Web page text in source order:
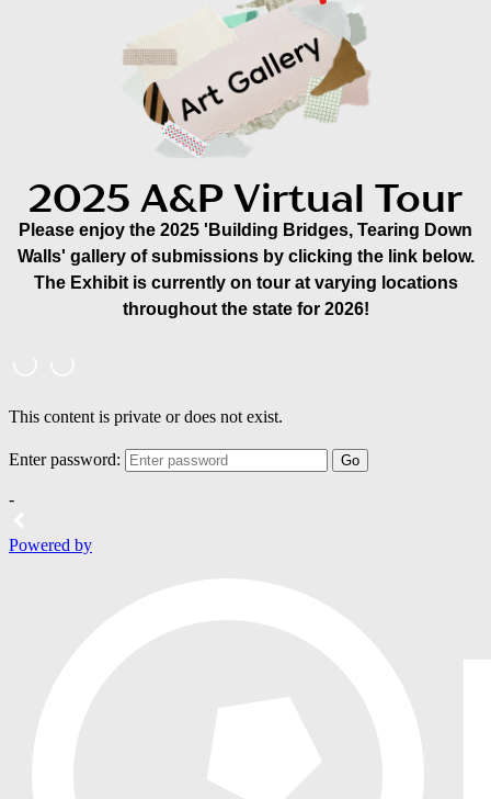
2025 A&P Virtual Tour
Please enjoy the 2025 'Building Bridges, Tearing Down
Walls' gallery of submissions by clicking the link below.
The Exhibit is currently on tour at varying locations
throughout the state for 2026!